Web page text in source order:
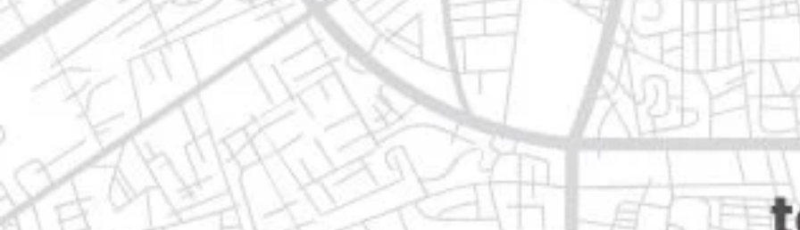
Description
calz. guadalupe victoria 175, treviño monterrey, n.l.
Location
Open
Categories
Shopping &